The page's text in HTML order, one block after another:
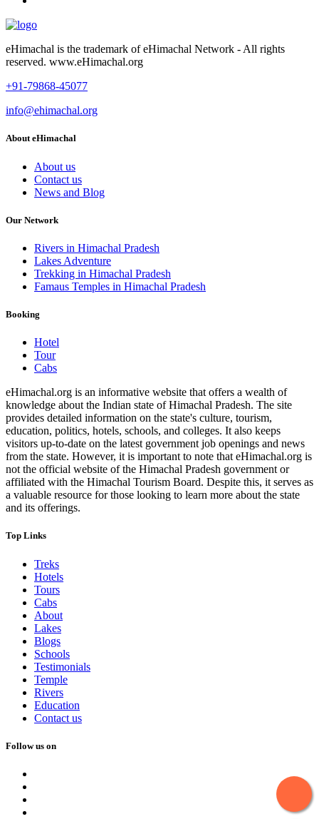
eHimachal is the trademark of eHimachal Network - All rights
reserved. www.eHimachal.org
+91-79868-45077
info@ehimachal.org
About eHimachal
About us
Contact us
News and Blog
Our Network
Rivers in Himachal Pradesh
Lakes Adventure
Trekking in Himachal Pradesh
Famaus Temples in Himachal Pradesh
Booking
Hotel
Tour
Cabs
eHimachal.org is an informative website that offers a wealth of
knowledge about the Indian state of Himachal Pradesh. The site
provides detailed information on the state's culture, tourism,
education, politics, hotels, schools, and colleges. It also keeps
visitors up-to-date on the latest government job openings and news
from the state. However, it is important to note that eHimachal.org is
not the official website of the Himachal Pradesh government or
affiliated with the Himachal Tourism Board. Despite this, it serves as
a valuable resource for those looking to learn more about the state
and its offerings.
Top Links
Treks
Hotels
Tours
Cabs
About
Lakes
Blogs
Schools
Testimonials
Temple
Rivers
Education
Contact us
Follow us on